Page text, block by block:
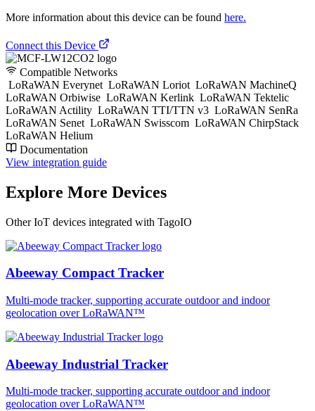
More information about this device can be found here.
Connect this Device
Compatible Networks
LoRaWAN Everynet LoRaWAN Loriot LoRaWAN MachineQ
LoRaWAN Orbiwise LoRaWAN Kerlink LoRaWAN Tektelic
LoRaWAN Actility LoRaWAN TTI/TTN v3 LoRaWAN SenRa
LoRaWAN Senet LoRaWAN Swisscom LoRaWAN ChirpStack
LoRaWAN Helium
Documentation
View integration guide
Explore More Devices
Other IoT devices integrated with TagoIO
Abeeway Compact Tracker
Multi-mode tracker, supporting accurate outdoor and indoor
geolocation over LoRaWAN™
Abeeway Industrial Tracker
Multi-mode tracker, supporting accurate outdoor and indoor
geolocation over LoRaWAN™